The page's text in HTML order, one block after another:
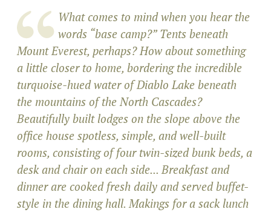
What comes to mind when you hear the
words “base camp?” Tents beneath
Mount Everest, perhaps? How about something
a little closer to home, bordering the incredible
turquoise-hued water of Diablo Lake beneath
the mountains of the North Cascades?
Beautifully built lodges on the slope above the
office house spotless, simple, and well-built
rooms, consisting of four twin-sized bunk beds, a
desk and chair on each side... Breakfast and
dinner are cooked fresh daily and served buffet-
style in the dining hall. Makings for a sack lunch